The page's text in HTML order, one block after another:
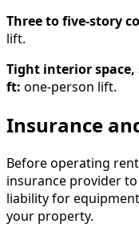
Three to five-story
lift.
Tight interior
ft: one-person lift.
Insurance
Before operating
insurance provider
liability for
your property.